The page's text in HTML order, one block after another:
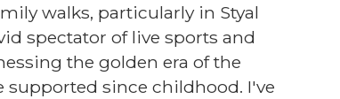
walks, particularly in Styal
spectator of live sports and
the golden era of the
supported since childhood. I've